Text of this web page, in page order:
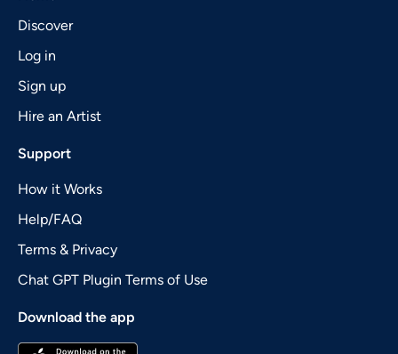
Discover
Log in
Sign up
Hire an Artist
Support
How it Works
Help/FAQ
Terms & Privacy
Chat GPT Plugin Terms of Use
Download the app